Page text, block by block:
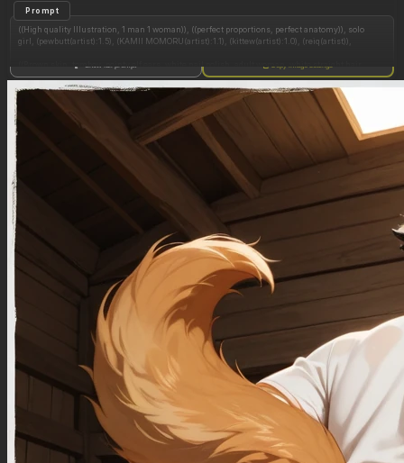
Prompt
((High quality Illustration, 1 man 1 woman)), ((perfect proportions, perfect anatomy)), solo
girl, (pewbutt(artist):1.5), (KAMII MOMORU(artist):1.1), (kittew(artist):1.0), (reiq(artist)),
long straight hair, hair bun, hair half up half down, thick white eyebrows, purple eyes,
freckles, natural plump lips, innie navel)),
((Sitting against a building wall, crowds walking by, alleyway, looking up at viewer, pov))
((white nail polish)), ((((holding a hamburger, holding penis, cum in navel)))),
Plain t shirt, red shorts, shy expression, seductive smile,
((Gigantic fat belly:2.0)), ((chubby:1.3))